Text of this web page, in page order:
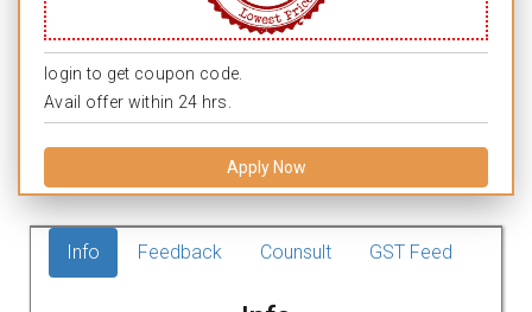
login to get coupon code.
Avail offer within 24 hrs.
Apply Now
Info Feedback Counsult GST Feed